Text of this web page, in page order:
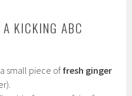
KICKING ABC
small piece of fresh ginger